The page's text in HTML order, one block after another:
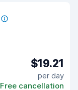
$19.21
per day
Free cancellation